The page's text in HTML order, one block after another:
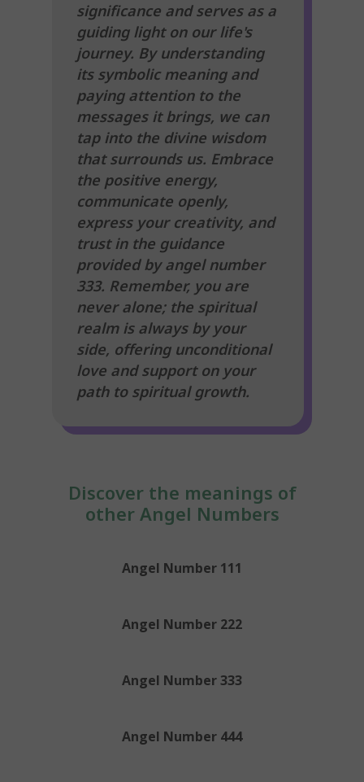
significance and serves as a
guiding light on our life's
journey. By understanding
its symbolic meaning and
paying attention to the
messages it brings, we can
tap into the divine wisdom
that surrounds us. Embrace
the positive energy,
communicate openly,
express your creativity, and
trust in the guidance
provided by angel number
333. Remember, you are
never alone; the spiritual
realm is always by your
side, offering unconditional
love and support on your
path to spiritual growth.
Angel Number 111
Angel Number 222
Angel Number 333
Angel Number 444
Discover the meanings of
other Angel Numbers